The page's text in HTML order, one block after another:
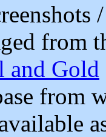
from
and Gold
from